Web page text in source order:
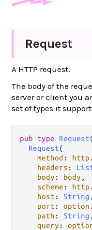
Request
A HTTP request.
The body of the
server or client you
set of types it
pub type Request
Request(
method : http .
headers :
body : body ,
scheme : http .
host : String ,
port : option .
path : String ,
query :